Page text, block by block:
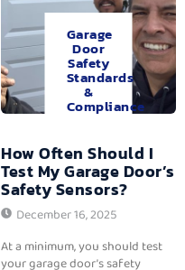
Garage
Door
Safety
Standards
&
Compliance
How Often Should I
Test My Garage Door’s
Safety Sensors?
December 16, 2025
At a minimum, you should test
your garage door’s safety